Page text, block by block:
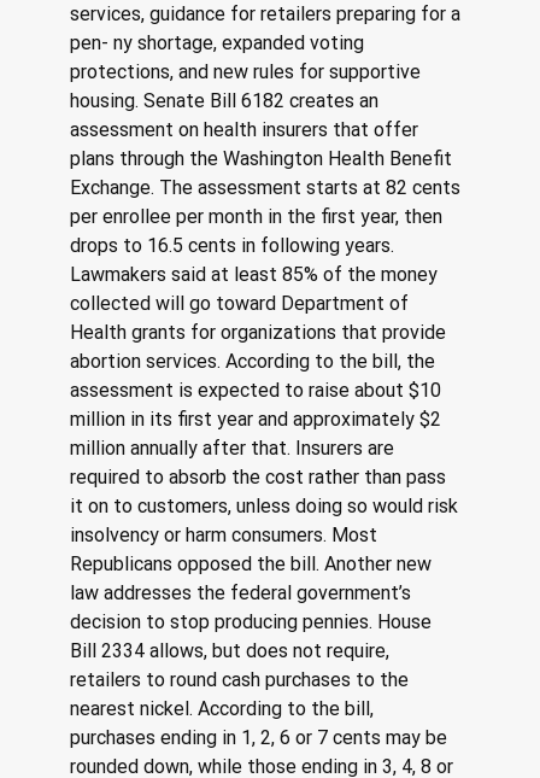
services, guidance for retailers preparing for a
pen- ny shortage, expanded voting
protections, and new rules for supportive
housing. Senate Bill 6182 creates an
assessment on health insurers that offer
plans through the Washington Health Benefit
Exchange. The assessment starts at 82 cents
per enrollee per month in the first year, then
drops to 16.5 cents in following years.
Lawmakers said at least 85% of the money
collected will go toward Department of
Health grants for organizations that provide
abortion services. According to the bill, the
assessment is expected to raise about $10
million in its first year and approximately $2
million annually after that. Insurers are
required to absorb the cost rather than pass
it on to customers, unless doing so would risk
insolvency or harm consumers. Most
Republicans opposed the bill. Another new
law addresses the federal government’s
decision to stop producing pennies. House
Bill 2334 allows, but does not require,
retailers to round cash purchases to the
nearest nickel. According to the bill,
purchases ending in 1, 2, 6 or 7 cents may be
rounded down, while those ending in 3, 4, 8 or